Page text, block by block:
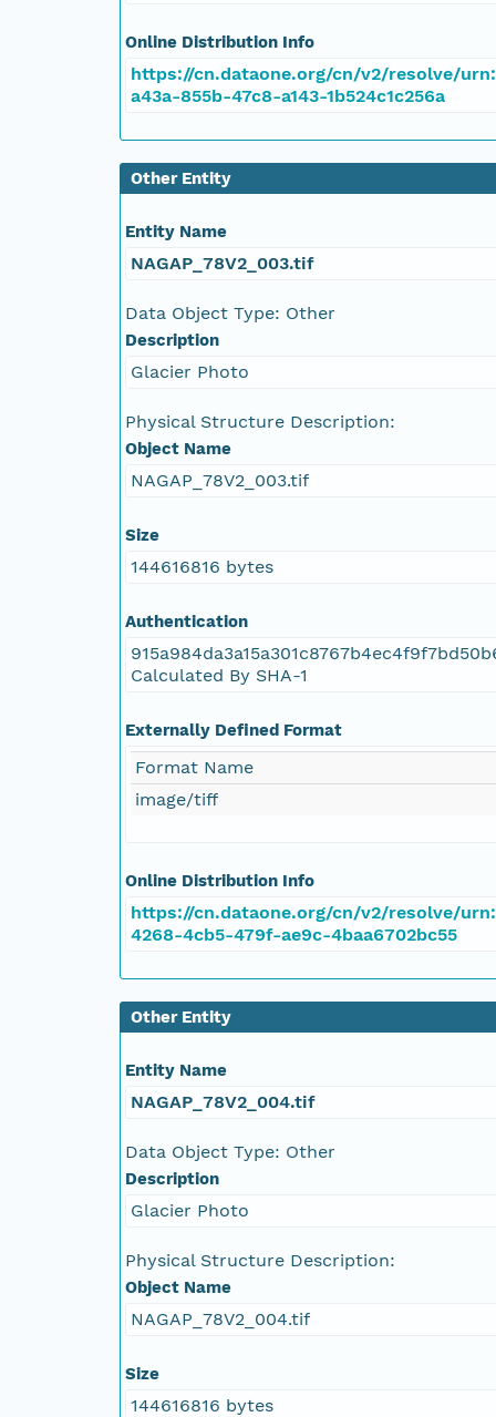
NAGAP_78V2_081.tif
NAGAP_78V2_080.tif
NAGAP_78V2_078.tif
NAGAP_78V2_076.tif
NAGAP_78V2_074.tif
NAGAP_78V2_073.tif
NAGAP_78V2_072.tif
NAGAP_78V2_071.tif
NAGAP_78V2_070.tif
NAGAP_78V2_068.tif
NAGAP_78V2_067.tif
NAGAP_78V2_066.tif
NAGAP_78V2_065.tif
NAGAP_78V2_064.tif
NAGAP_78V2_063.tif
NAGAP_78V2_061.tif
NAGAP_78V2_060.tif
Online Distribution Info
https://cn.dataone.org/cn/v2/resolve/
a43a-855b-47c8-a143-1b524c1c256a
Other Entity
Entity Name
NAGAP_78V2_003.tif
Data Object Type: Other
Description
Glacier Photo
Physical Structure Description:
Object Name
NAGAP_78V2_003.tif
Size
144616816 bytes
Authentication
Calculated By SHA-1
Externally Defined Format
Format Name
image/tiff
Online Distribution Info
https://cn.dataone.org/cn/v2/resolve/
4268-4cb5-479f-ae9c-4baa6702bc55
Other Entity
Entity Name
NAGAP_78V2_004.tif
Data Object Type: Other
Description
Glacier Photo
Physical Structure Description:
Object Name
NAGAP_78V2_004.tif
Size
144616816 bytes